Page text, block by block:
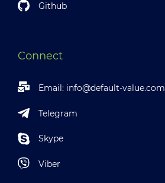
Github
Connect
Email: info@default-value.com
Telegram
Skype
Viber